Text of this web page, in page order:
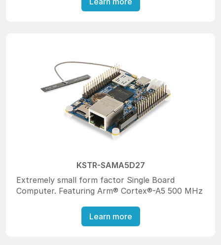
KSTR-SAMA5D27
Extremely small form factor Single Board
Computer. Featuring Arm® Cortex®-A5 500 MHz
Learn more